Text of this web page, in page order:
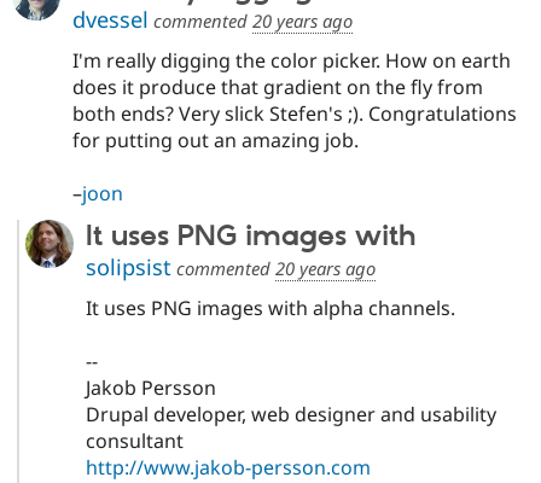
dvessel commented 20 years ago
I'm really digging the color picker. How on earth
does it produce that gradient on the fly from
both ends? Very slick Stefen's ;). Congratulations
for putting out an amazing job.
–joon
It uses PNG images with
solipsistcommented 20 years ago
It uses PNG images with alpha channels.
--
Jakob Persson
Drupal developer, web designer and usability
consultant
http://www.jakob-persson.com